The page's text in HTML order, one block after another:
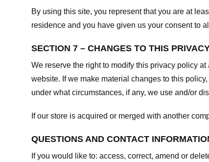
By using this site, you represent that you are at
residence and you have given us your consent to
SECTION 7 – CHANGES TO THIS
We reserve the right to modify this privacy policy
website. If we make material changes to this
under what circumstances, if any, we use and/or
If our store is acquired or merged with another
QUESTIONS AND CONTACT
If you would like to: access, correct, amend or